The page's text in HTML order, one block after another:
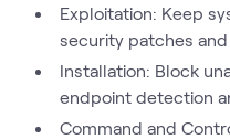
Exploitation: Keep
security patches
Installation: Block
endpoint detection
Command and